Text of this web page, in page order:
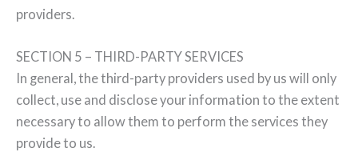
providers.
SECTION 5 – THIRD-PARTY SERVICES
In general, the third-party providers used by us will only
collect, use and disclose your information to the extent
necessary to allow them to perform the services they
provide to us.